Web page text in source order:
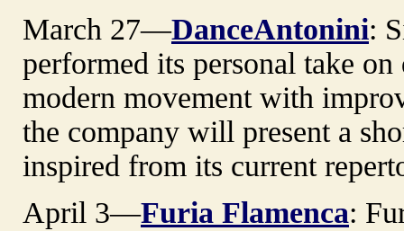
March 27—DanceAntonini:
performed its personal take
modern movement with
the company will present a
inspired from its current
April 3—Furia Flamenca: